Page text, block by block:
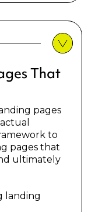
That
pages
to
pages that
ultimately
landing